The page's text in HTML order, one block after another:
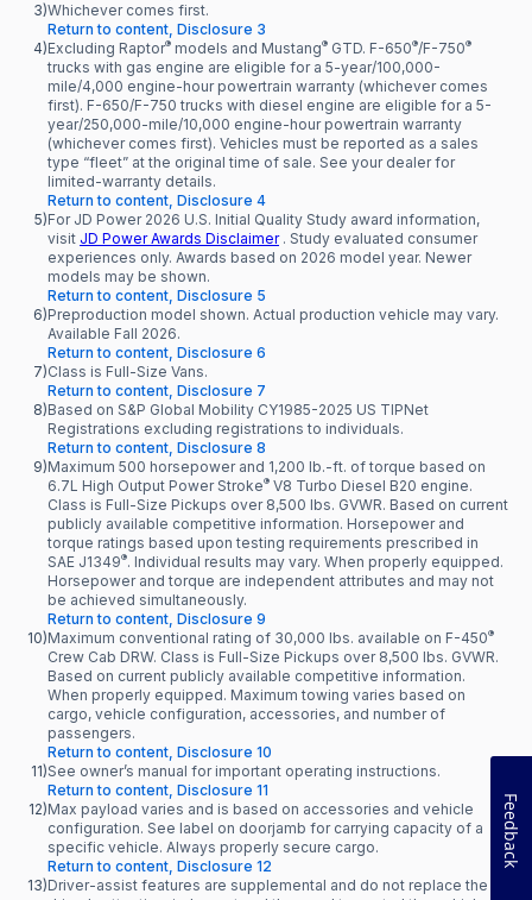
3)Whichever comes first.
Return to content, Disclosure 3
4)Excluding Raptor® models and Mustang® GTD. F-650®/F-750®
trucks with gas engine are eligible for a 5-year/100,000-
mile/4,000 engine-hour powertrain warranty (whichever comes
first). F-650/F-750 trucks with diesel engine are eligible for a 5-
year/250,000-mile/10,000 engine-hour powertrain warranty
(whichever comes first). Vehicles must be reported as a sales
type “fleet” at the original time of sale. See your dealer for
limited-warranty details.
Return to content, Disclosure 4
5)For JD Power 2026 U.S. Initial Quality Study award information,
visit JD Power Awards Disclaimer. Study evaluated consumer
experiences only. Awards based on 2026 model year. Newer
models may be shown.
Return to content, Disclosure 5
6)Preproduction model shown. Actual production vehicle may vary.
Available Fall 2026.
Return to content, Disclosure 6
7)Class is Full-Size Vans.
Return to content, Disclosure 7
8)Based on S&P Global Mobility CY1985-2025 US TIPNet
Registrations excluding registrations to individuals.
Return to content, Disclosure 8
9)Maximum 500 horsepower and 1,200 lb.-ft. of torque based on
6.7L High Output Power Stroke® V8 Turbo Diesel B20 engine.
Class is Full-Size Pickups over 8,500 lbs. GVWR. Based on current
publicly available competitive information. Horsepower and
torque ratings based upon testing requirements prescribed in
SAE J1349®. Individual results may vary. When properly equipped.
Horsepower and torque are independent attributes and may not
be achieved simultaneously.
Return to content, Disclosure 9
10)Maximum conventional rating of 30,000 lbs. available on F-450®
Crew Cab DRW. Class is Full-Size Pickups over 8,500 lbs. GVWR.
Based on current publicly available competitive information.
When properly equipped. Maximum towing varies based on
cargo, vehicle configuration, accessories, and number of
passengers.
Return to content, Disclosure 10
11)See owner’s manual for important operating instructions.
Return to content, Disclosure 11
12)Max payload varies and is based on accessories and vehicle
configuration. See label on doorjamb for carrying capacity of a
specific vehicle. Always properly secure cargo.
Return to content, Disclosure 12
13)Driver-assist features are supplemental and do not replace the
Feedback